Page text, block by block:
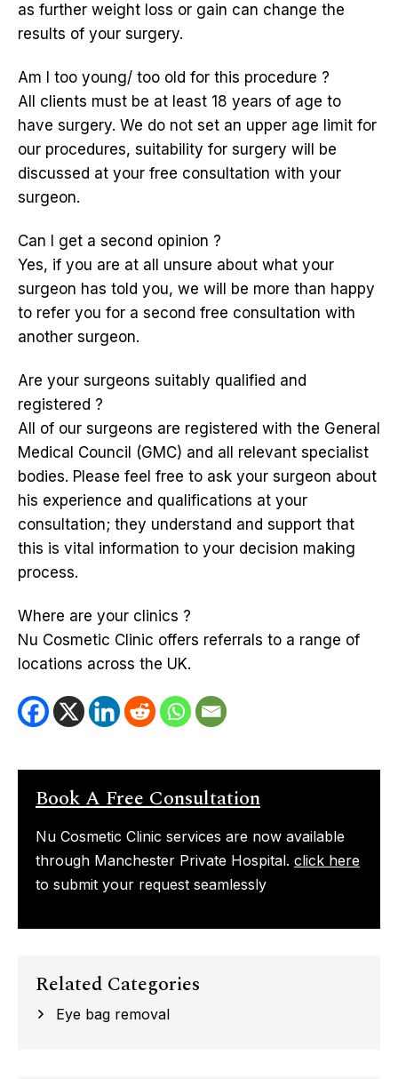
as further weight loss or gain can change the
results of your surgery.
Am I too young/ too old for this procedure ?
All clients must be at least 18 years of age to
have surgery. We do not set an upper age limit for
our procedures, suitability for surgery will be
discussed at your free consultation with your
surgeon.
Can I get a second opinion ?
Yes, if you are at all unsure about what your
surgeon has told you, we will be more than happy
to refer you for a second free consultation with
another surgeon.
Are your surgeons suitably qualified and
registered ?
All of our surgeons are registered with the General
Medical Council (GMC) and all relevant specialist
bodies. Please feel free to ask your surgeon about
his experience and qualifications at your
consultation; they understand and support that
this is vital information to your decision making
process.
Where are your clinics ?
Nu Cosmetic Clinic offers referrals to a range of
locations across the UK.
Book A Free Consultation
Nu Cosmetic Clinic services are now available
through Manchester Private Hospital. click here
to submit your request seamlessly
Related Categories
Eye bag removal